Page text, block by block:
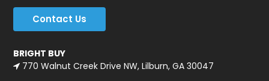
Contact Us
BRIGHT BUY
770 Walnut Creek Drive NW, Lilburn, GA 30047